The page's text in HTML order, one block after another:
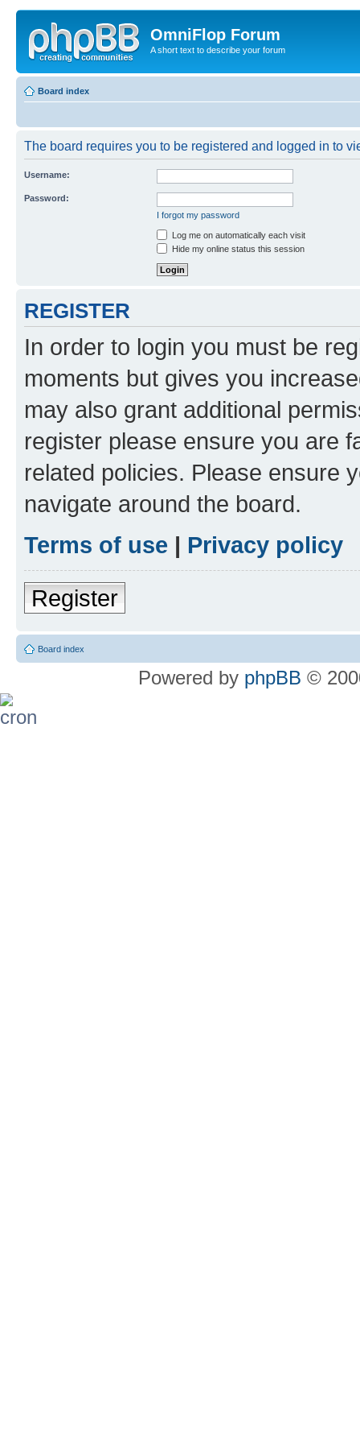
OmniFlop Forum
A short text to describe your forum
Board index
The board requires you to be registered and logged in to
Username:
Password:
I forgot my password
Log me on automatically each visit
Hide my online status this session
REGISTER
In order to login you must be
moments but gives you
may also grant additional
register please ensure you are
related policies. Please ensure
navigate around the board.
Terms of use | Privacy policy
Register
Board index
Powered by phpBB ©